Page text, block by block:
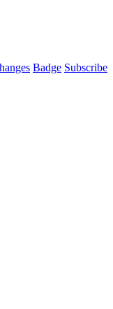
Badge Subscribe